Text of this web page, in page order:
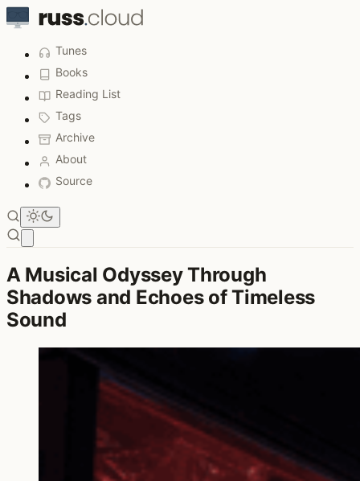
Tunes
Books
Reading List
Tags
Archive
About
Source
A Musical Odyssey Through
Shadows and Echoes of Timeless
Sound